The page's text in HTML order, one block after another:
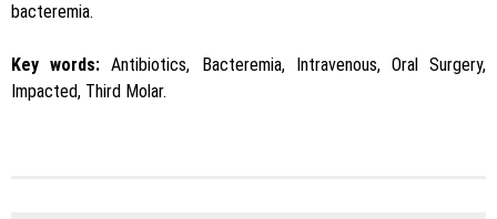
bacteremia.
Key words: Antibiotics, Bacteremia, Intravenous, Oral Surgery,
Impacted, Third Molar.